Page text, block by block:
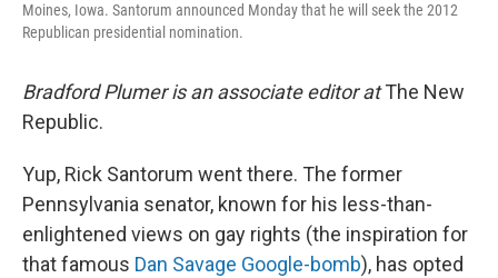
Moines, Iowa. Santorum announced Monday that he will seek the 2012
Republican presidential nomination.
Bradford Plumer is an associate editor atThe New
Republic.
Yup, Rick Santorum went there. The former
Pennsylvania senator, known for his less-than-
enlightened views on gay rights (the inspiration for
that famous Dan Savage Google-bomb), has opted